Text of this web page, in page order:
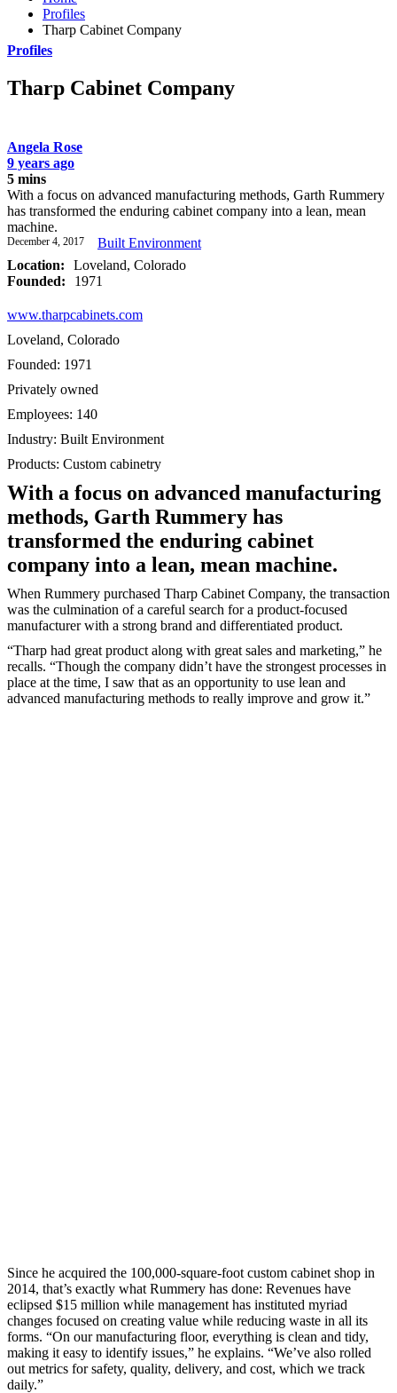
Profiles
Tharp Cabinet Company
Profiles
Tharp Cabinet Company
Angela Rose
9 years ago
5 mins
With a focus on advanced manufacturing methods, Garth Rummery
has transformed the enduring cabinet company into a lean, mean
machine.
December 4, 2017
Built Environment
Location:
Loveland, Colorado
Founded:
1971
www.tharpcabinets.com
Loveland, Colorado
Founded: 1971
Privately owned
Employees: 140
Industry: Built Environment
Products: Custom cabinetry
With a focus on advanced manufacturing
methods, Garth Rummery has
transformed the enduring cabinet
company into a lean, mean machine.
When Rummery purchased Tharp Cabinet Company, the transaction
was the culmination of a careful search for a product-focused
manufacturer with a strong brand and differentiated product.
“Tharp had great product along with great sales and marketing,” he
recalls. “Though the company didn’t have the strongest processes in
place at the time, I saw that as an opportunity to use lean and
advanced manufacturing methods to really improve and grow it.”
Since he acquired the 100,000-square-foot custom cabinet shop in
2014, that’s exactly what Rummery has done: Revenues have
eclipsed $15 million while management has instituted myriad
changes focused on creating value while reducing waste in all its
forms. “On our manufacturing floor, everything is clean and tidy,
making it easy to identify issues,” he explains. “We’ve also rolled
out metrics for safety, quality, delivery, and cost, which we track
daily.”